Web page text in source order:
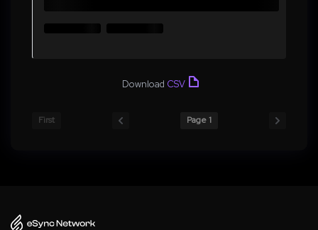
Download CSV
First Page 1